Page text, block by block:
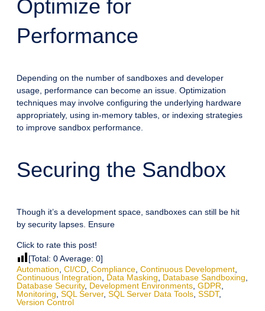
Optimize for
Performance
Depending on the number of sandboxes and developer
usage, performance can become an issue. Optimization
techniques may involve configuring the underlying hardware
appropriately, using in-memory tables, or indexing strategies
to improve sandbox performance.
Securing the Sandbox
Though it’s a development space, sandboxes can still be hit
by security lapses. Ensure
Click to rate this post!
[Total: 0Average: 0]
Automation CI/CD Compliance Continuous Development
Continuous Integration
Data Masking Database Sandboxing
Database Security, Development Environments GDPR
Monitoring SQL Server, SQL Server Data Tools SSDT,
Version Control